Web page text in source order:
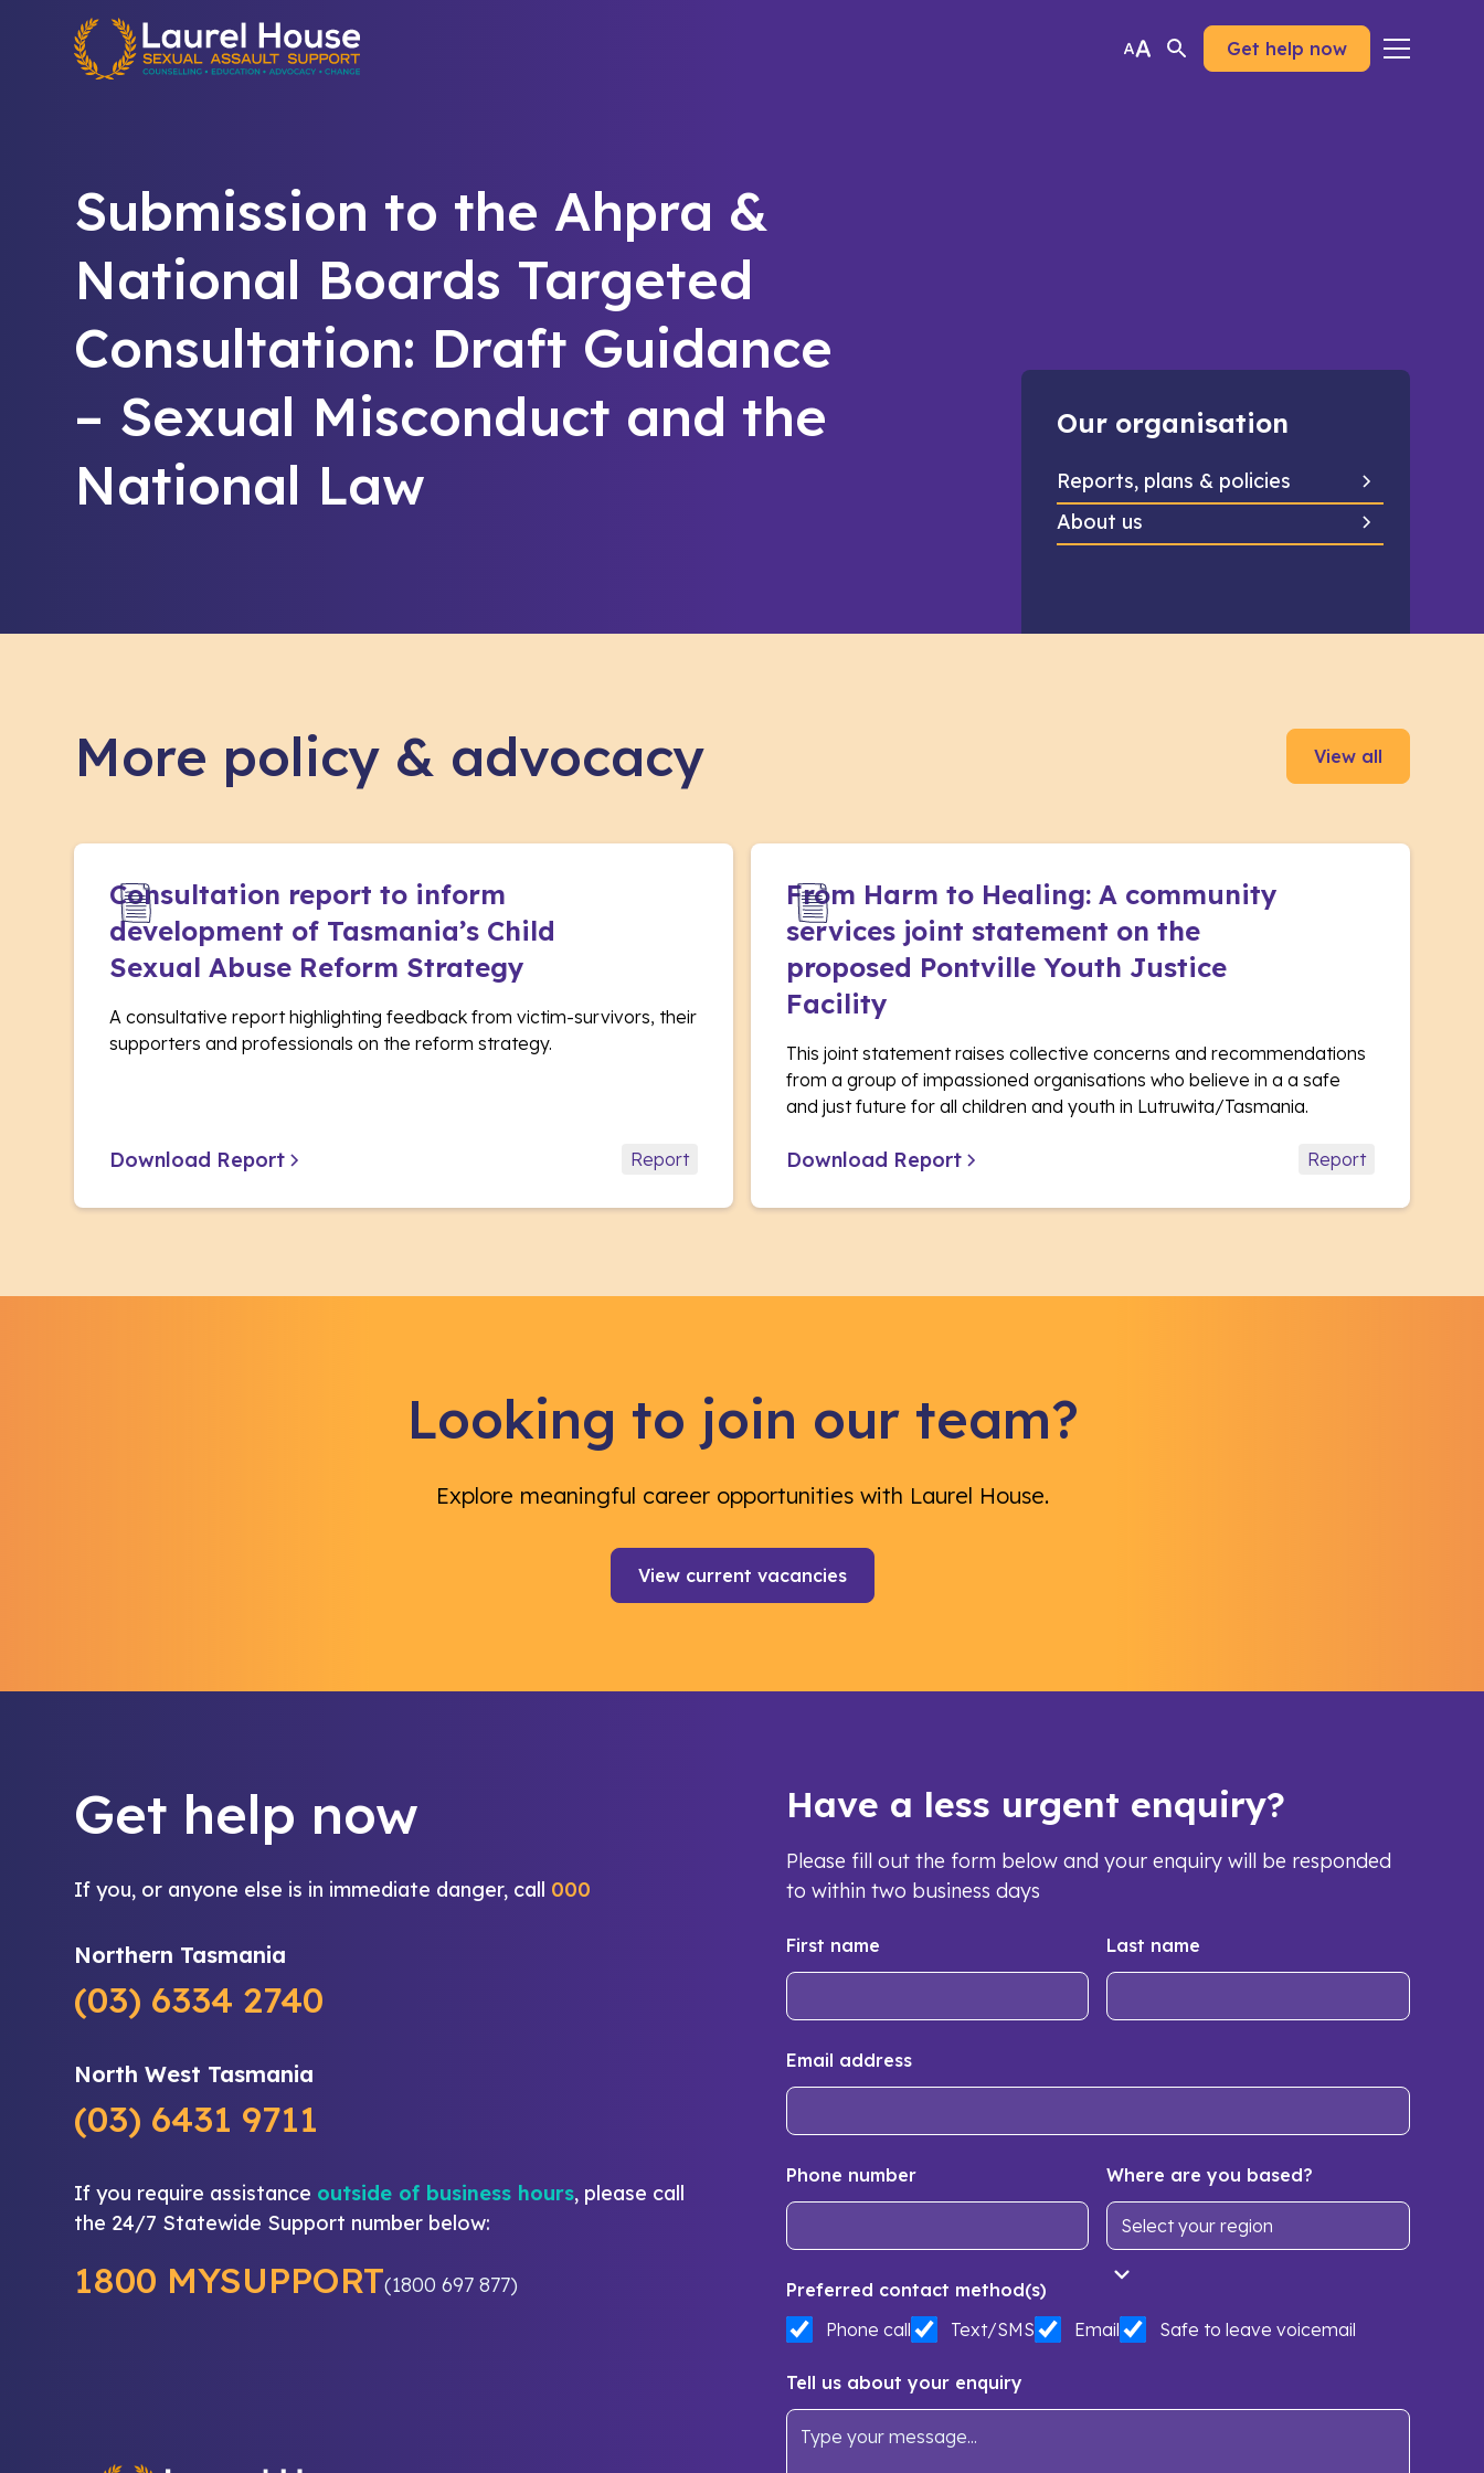
Quick exit
Get help now
Submission to the Ahpra &
National Boards Targeted
Consultation: Draft Guidance
– Sexual Misconduct and the
National Law
Our organisation
Reports, plans & policies
About us
More policy & advocacy View all
Consultation report to inform
development of Tasmania’s Child
Sexual Abuse Reform Strategy
A consultative report highlighting feedback from victim-survivors, their
supporters and professionals on the reform strategy.
Download Report Report
From Harm to Healing: A community
services joint statement on the
proposed Pontville Youth Justice
Facility
This joint statement raises collective concerns and recommendations
from a group of impassioned organisations who believe in a a safe
and just future for all children and youth in Lutruwita/Tasmania.
Download Report Report
Looking to join our team?
Explore meaningful career opportunities with Laurel House.
View current vacancies
Get help now
If you, or anyone else is in immediate danger, call 000
Northern Tasmania
(03) 6334 2740
North West Tasmania
(03) 6431 9711
If you require assistance outside of business hours, please call
the 24/7 Statewide Support number below:
1800 MYSUPPORT(1800 697 877)
Have a less urgent enquiry?
Please fill out the form below and your enquiry will be responded
to within two business days
First name Last name
Email address
Phone number Where are you based?
Preferred contact method(s)
Phone call
Text/SMS Email Safe to leave voicemail
Tell us about your enquiry